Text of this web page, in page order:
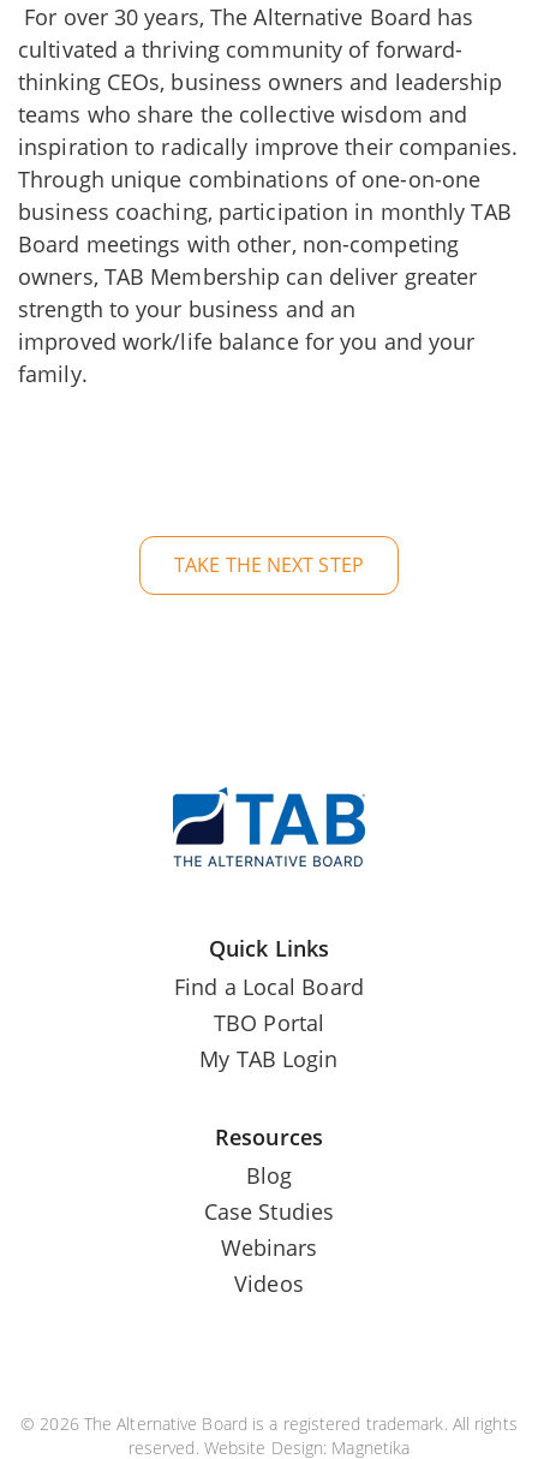
For over 30 years, The Alternative Board has
cultivated a thriving community of forward-
thinking CEOs, business owners and leadership
teams who share the collective wisdom and
inspiration to radically improve their companies.
Through unique combinations of one-on-one
business coaching, participation in monthly TAB
Board meetings with other, non-competing
owners, TAB Membership can deliver greater
strength to your business and an
improved work/life balance for you and your
family.
TAKE THE NEXT STEP
Quick Links
Find a Local Board
TBO Portal
My TAB Login
Resources
Blog
Case Studies
Webinars
Videos
© 2026 The Alternative Board is a registered trademark. All rights
reserved. Website Design: Magnetika